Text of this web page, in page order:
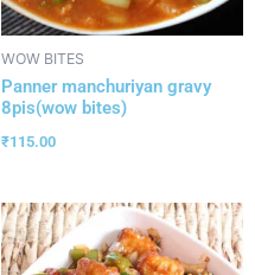
WOW BITES
Panner manchuriyan gravy
8pis(wow bites)
₹115.00